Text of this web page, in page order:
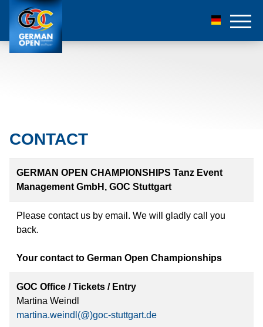
CONTACT
GERMAN OPEN CHAMPIONSHIPS Tanz Event
Management GmbH, GOC Stuttgart
Please contact us by email. We will gladly call you
back.
Your contact to German Open Championships
GOC Office / Tickets / Entry
Martina Weindl
martina.weindl(@)goc-stuttgart.de